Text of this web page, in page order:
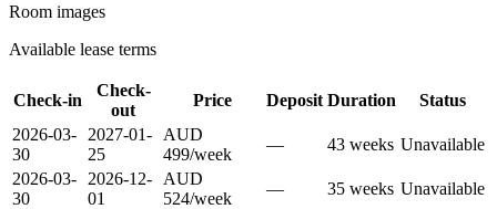
Room images
Available lease terms
Check-in
Check-
out
Price Deposit Duration
Status
2026-03-
30
2027-01-
25
AUD
499/week
— 43 weeks Unavailable
2026-03-
30
2026-12-
01
AUD
524/week
— 35 weeks Unavailable